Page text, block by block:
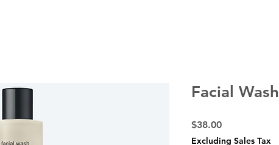
Facial Wash
$38.00Price
Excluding Sales Tax